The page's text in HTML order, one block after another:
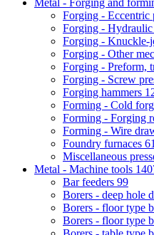
Metal - Forging and
Forging - Eccentric
Forging - Hydraulic
Forging - Knuckle-
Forging - Other
Forging - Preform,
Forging - Screw
Forging hammers
Forming - Cold
Forming - Forging
Forming - Wire
Foundry furnaces 61
Miscellaneous
Metal - Machine tools
Bar feeders 99
Borers - deep hole
Borers - floor type
Borers - floor type